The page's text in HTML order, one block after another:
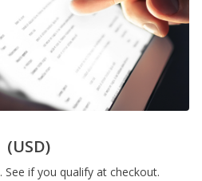
(USD)
. See if you qualify at checkout.